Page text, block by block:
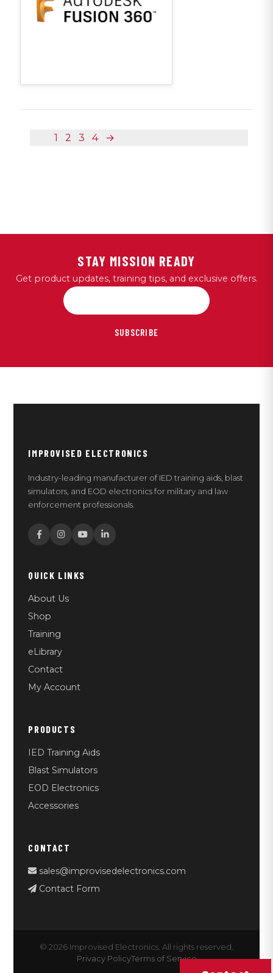
1 2 3 4 →
STAY MISSION READY
Get product updates, training tips, and exclusive offers.
SUBSCRIBE
IMPROVISED ELECTRONICS
Industry-leading manufacturer of IED training aids, blast
simulators, and EOD electronics for military and law
enforcement professionals.
QUICK LINKS
About Us
Shop
Training
eLibrary
Contact
My Account
PRODUCTS
IED Training Aids
Blast Simulators
EOD Electronics
Accessories
CONTACT
sales@improvisedelectronics.com
Contact Form
© 2026 Improvised Electronics. All rights reserved.
Privacy PolicyTerms of Service